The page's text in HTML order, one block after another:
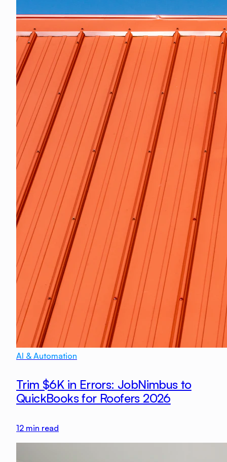
AI & Automation
Trim $6K in Errors: JobNimbus to
QuickBooks for Roofers 2026
12 min read